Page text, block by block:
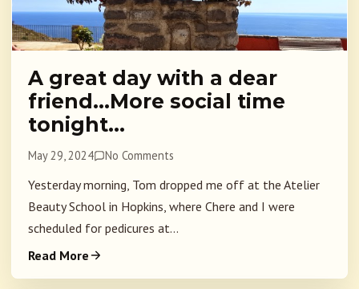
A great day with a dear
friend…More social time
tonight…
May 29, 2024 No Comments
Yesterday morning, Tom dropped me off at the Atelier
Beauty School in Hopkins, where Chere and I were
scheduled for pedicures at...
Read More